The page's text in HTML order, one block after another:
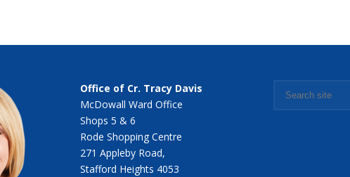
Office of Cr. Tracy Davis
McDowall Ward Office
Shops 5 & 6
Rode Shopping Centre
271 Appleby Road,
Stafford Heights 4053